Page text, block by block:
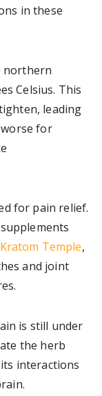
in these
northern
Celsius. This
leading
for
for pain relief.
Kratom Temple,
and joint
is still under
the herb
interactions